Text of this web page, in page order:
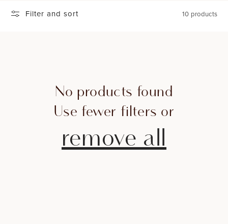
N
:
Filter and sort 10 products
No products found
Use fewer filters or
remove all